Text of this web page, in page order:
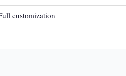
customization